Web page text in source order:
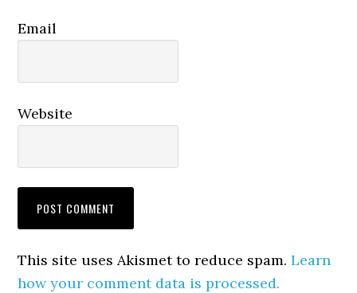
Email
Website
This site uses Akismet to reduce spam.Learn
how your comment data is processed.